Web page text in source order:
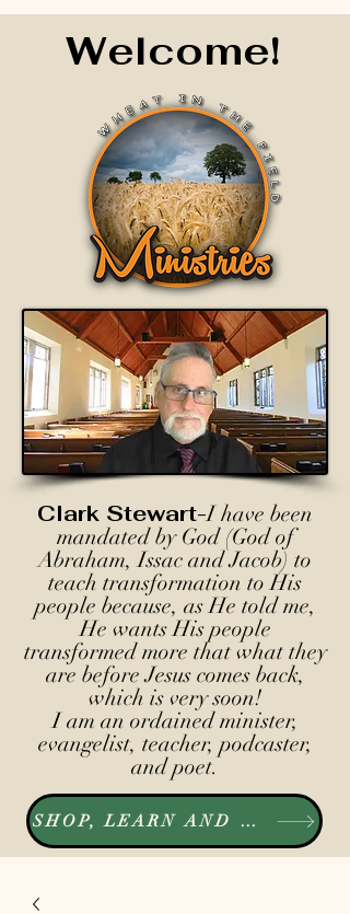
Welcome!
Clark Stewart-I have been
mandated by God (God of
Abraham, Issac and Jacob) to
teach transformation to His
people because, as He told me,
He wants His people
transformed more that what they
are before Jesus comes back,
which is very soon!
I am an ordained minister,
evangelist, teacher, podcaster,
and poet.
SHOP, LEARN AND LISTEN